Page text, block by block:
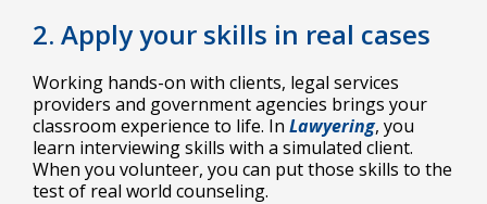
2. Apply your skills in real cases
Working hands-on with clients, legal services
providers and government agencies brings your
classroom experience to life. In Lawyering, you
learn interviewing skills with a simulated client.
When you volunteer, you can put those skills to the
test of real world counseling.